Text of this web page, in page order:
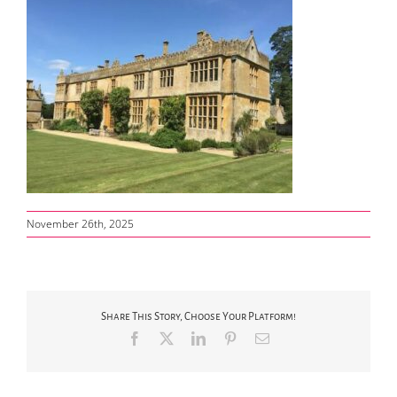
November 26th, 2025
Share This Story, Choose Your Platform!
Facebook LinkedInPinterestEmail